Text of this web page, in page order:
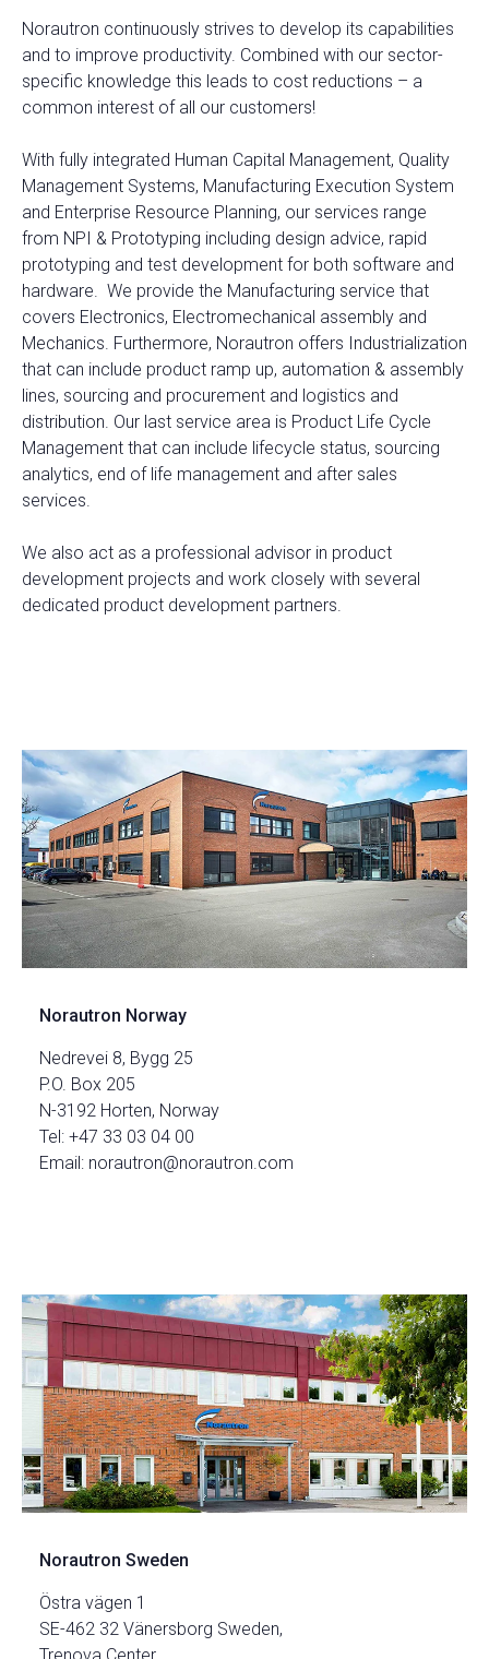
Norautron continuously strives to develop its capabilities
and to improve productivity. Combined with our sector-
specific knowledge this leads to cost reductions – a
common interest of all our customers!
With fully integrated Human Capital Management, Quality
Management Systems, Manufacturing Execution System
and Enterprise Resource Planning, our services range
from NPI & Prototyping including design advice, rapid
prototyping and test development for both software and
hardware. We provide the Manufacturing service that
covers Electronics, Electromechanical assembly and
Mechanics. Furthermore, Norautron offers Industrialization
that can include product ramp up, automation & assembly
lines, sourcing and procurement and logistics and
distribution. Our last service area is Product Life Cycle
Management that can include lifecycle status, sourcing
analytics, end of life management and after sales
services.
We also act as a professional advisor in product
development projects and work closely with several
dedicated product development partners.
Norautron Norway
Nedrevei 8, Bygg 25
P.O. Box 205
N-3192 Horten, Norway
Tel: +47 33 03 04 00
Email: norautron@norautron.com
Norautron Sweden
Östra vägen 1
SE-462 32 Vänersborg Sweden,